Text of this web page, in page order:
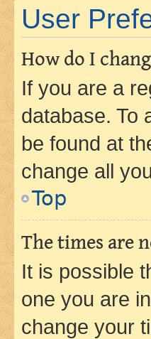
User
How do I
If you are a
database. To
be found at
change all
Top
The times are
It is possible
one you are
change your